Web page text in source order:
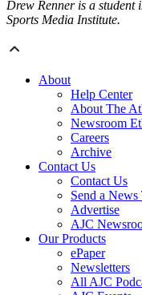
Drew Renner is a student
Sports Media Institute.
About
Help Center
About The
Newsroom
Careers
Archive
Contact Us
Contact Us
Send a News
Advertise
AJC
Our Products
ePaper
Newsletters
All AJC